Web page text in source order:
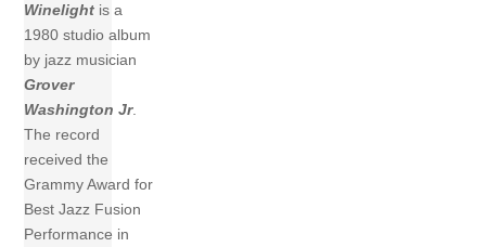
Winelight is a
1980 studio album
by jazz musician
Grover
Washington Jr.
The record
received the
Grammy Award for
Best Jazz Fusion
Performance in